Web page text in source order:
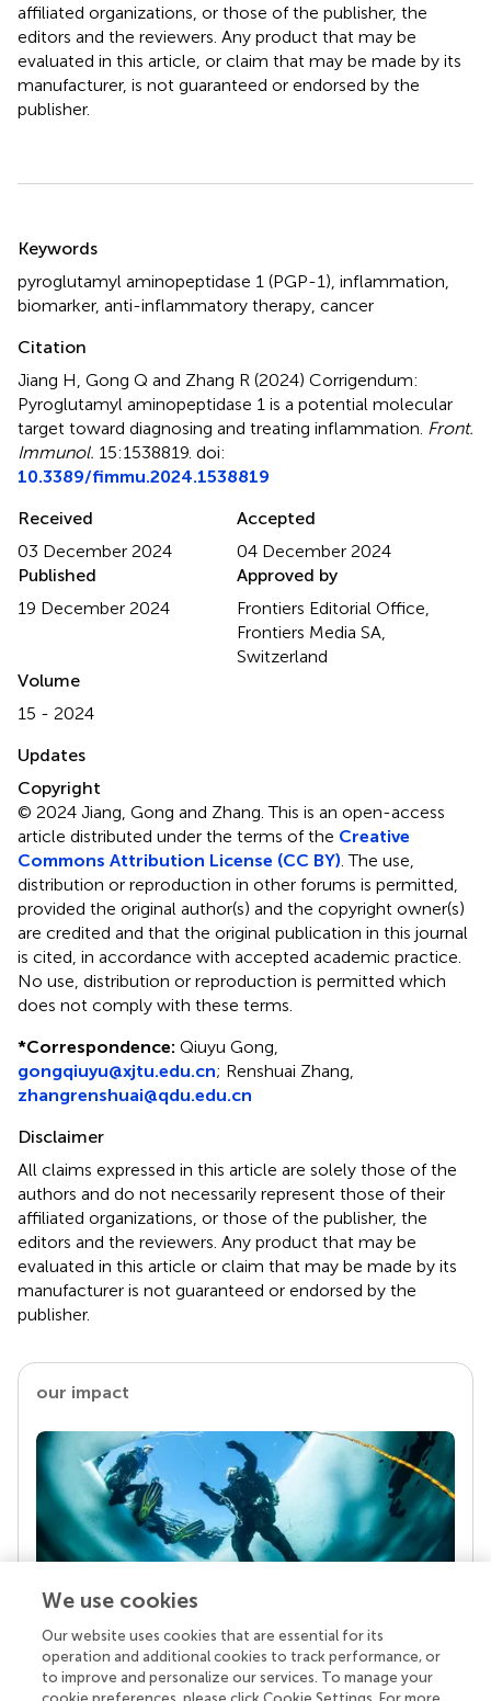
affiliated organizations, or those of the publisher, the
editors and the reviewers. Any product that may be
evaluated in this article, or claim that may be made by its
manufacturer, is not guaranteed or endorsed by the
publisher.
Keywords
pyroglutamyl aminopeptidase 1 (PGP-1) inflammation
biomarker, anti-inflammatory therapy cancer
Citation
Jiang H, Gong Q and Zhang R (2024) Corrigendum:
Pyroglutamyl aminopeptidase 1 is a potential molecular
target toward diagnosing and treating inflammation Front.
Immunol. 15:1538819. doi:
10.3389/fimmu.2024.1538819
Received
03 December 2024
Accepted
04 December 2024
Published
19 December 2024
Approved by
Frontiers Editorial Office,
Frontiers Media SA,
Switzerland
Volume
15 - 2024
Updates
Copyright
© 2024 Jiang, Gong and Zhang.This is an open-access
article distributed under the terms of the Creative
Commons Attribution License (CC BY) . The use,
distribution or reproduction in other forums is permitted,
provided the original author(s) and the copyright owner(s)
are credited and that the original publication in this journal
is cited, in accordance with accepted academic practice.
No use, distribution or reproduction is permitted which
does not comply with these terms.
*Correspondence: Qiuyu Gong,
gongqiuyu@xjtu.edu.cn; Renshuai Zhang,
zhangrenshuai@qdu.edu.cn
Disclaimer
All claims expressed in this article are solely those of the
authors and do not necessarily represent those of their
affiliated organizations, or those of the publisher, the
editors and the reviewers. Any product that may be
evaluated in this article or claim that may be made by its
manufacturer is not guaranteed or endorsed by the
publisher.
our impact
Your research is the real superpower
Behind each article we publish stands a team of
superheroes: authors, editors, and reviewers who
We use cookies
Our website uses cookies that are essential for its
operation and additional cookies to track performance, or
to improve and personalize our services. To manage your